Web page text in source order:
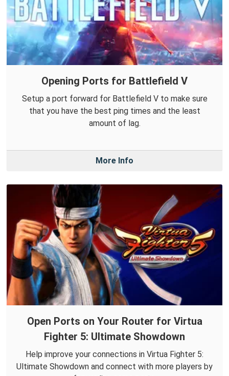
Opening Ports for Battlefield V
Setup a port forward for Battlefield V to make sure
that you have the best ping times and the least
amount of lag.
More Info
Open Ports on Your Router for Virtua
Fighter 5: Ultimate Showdown
Help improve your connections in Virtua Fighter 5:
Ultimate Showdown and connect with more players by